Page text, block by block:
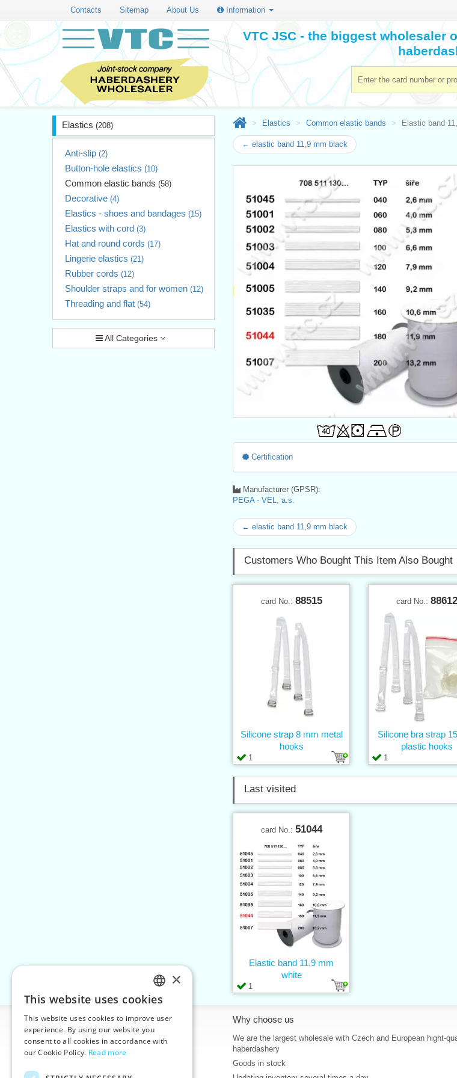
Contacts Sitemap About Us Information
VTC JSC - the biggest wholesaler
Elastics (208)
Anti-slip (2)
Button-hole elastics (10)
Common elastic bands (58)
Decorative (4)
Elastics - shoes and bandages (15)
Elastics with cord (3)
Hat and round cords (17)
Lingerie elastics (21)
Rubber cords (12)
Shoulder straps and for women (12)
Threading and flat (54)
All Categories
Elastics Common elastic bands Elastic band
← elastic band 11,9 mm black
Certification
Manufacturer (GPSR):
PEGA - VEL, a.s.
← elastic band 11,9 mm black
Customers Who Bought This Item Also Bought
card No.: 88515
1
Silicone strap 8 mm metal
hooks
card No.: 88612
1
Silicone bra strap
plastic hooks
Last visited
card No.: 51044
1
Elastic band 11,9 mm
white
Information
Home
Contacts
Why choose us
We are the largest wholesale with Czech and European hight-
haberdashery
Goods in stock
CZECH
SLOVAK
ENGLISH
×
This website uses cookies
This website uses cookies to improve user
experience. By using our website you
consent to all cookies in accordance with
our Cookie Policy. Read more